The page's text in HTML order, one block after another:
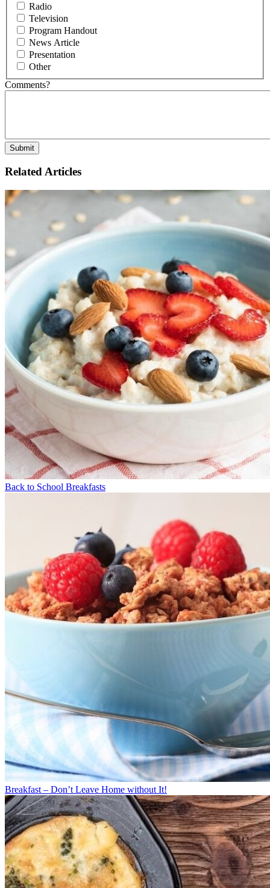
Radio
Television
Program Handout
News Article
Presentation
Other
Comments?
Related Articles
Back to School Breakfasts
Breakfast – Don’t Leave Home without It!